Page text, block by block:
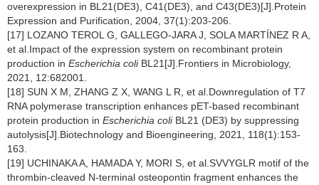
overexpression in BL21(DE3), C41(DE3), and C43(DE3)[J].Protein
Expression and Purification, 2004, 37(1):203-206.
[17] LOZANO TEROL G, GALLEGO-JARA J, SOLA MARTÍNEZ R A,
et al.Impact of the expression system on recombinant protein
production in Escherichia coliBL21[J].Frontiers in Microbiology,
2021, 12:682001.
[18] SUN X M, ZHANG Z X, WANG L R, et al.Downregulation of T7
RNA polymerase transcription enhances pET-based recombinant
protein production in Escherichia coliBL21 (DE3) by suppressing
autolysis[J].Biotechnology and Bioengineering, 2021, 118(1):153-
163.
[19] UCHINAKA A, HAMADA Y, MORI S, et al.SVVYGLR motif of the
thrombin-cleaved N-terminal osteopontin fragment enhances the